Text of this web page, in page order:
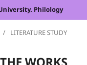
Philology
/ LITERATURE STUDY